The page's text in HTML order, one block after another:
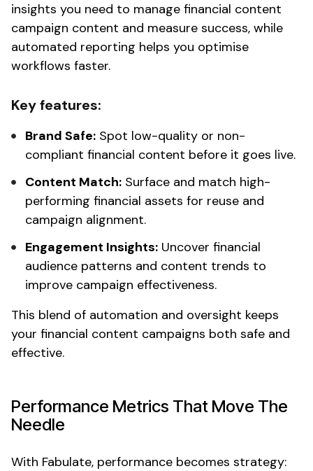
insights you need to manage financial content
campaign content and measure success, while
automated reporting helps you optimise
workflows faster.
Key features:
Brand Safe: Spot low-quality or non-
compliant financial content before it goes live.
Content Match: Surface and match high-
performing financial assets for reuse and
campaign alignment.
Engagement Insights: Uncover financial
audience patterns and content trends to
improve campaign effectiveness.
This blend of automation and oversight keeps
your financial content campaigns both safe and
effective.
Performance Metrics That Move The
Needle
With Fabulate, performance becomes strategy: